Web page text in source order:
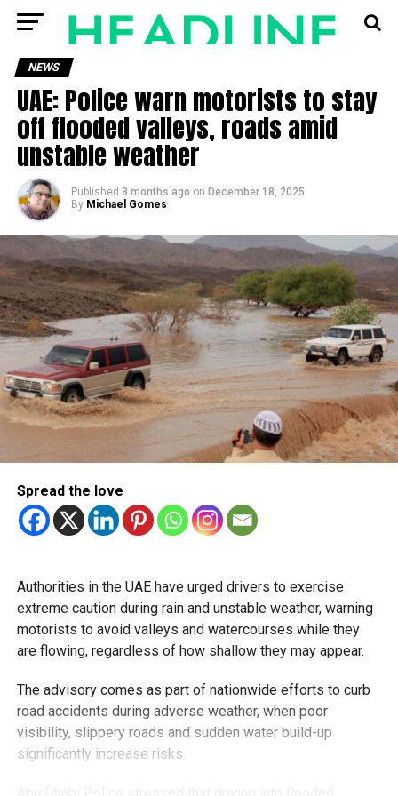
NEWS
UAE: Police warn motorists to stay
off flooded valleys, roads amid
unstable weather
Published 8 months ago on December 18, 2025
By Michael Gomes
Spread the love
Authorities in the UAE have urged drivers to exercise
extreme caution during rain and unstable weather, warning
motorists to avoid valleys and watercourses while they
are flowing, regardless of how shallow they may appear.
The advisory comes as part of nationwide efforts to curb
road accidents during adverse weather, when poor
visibility, slippery roads and sudden water build-up
significantly increase risks.